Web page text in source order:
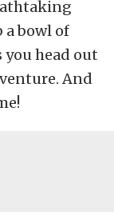
a bowl of
you head out
And